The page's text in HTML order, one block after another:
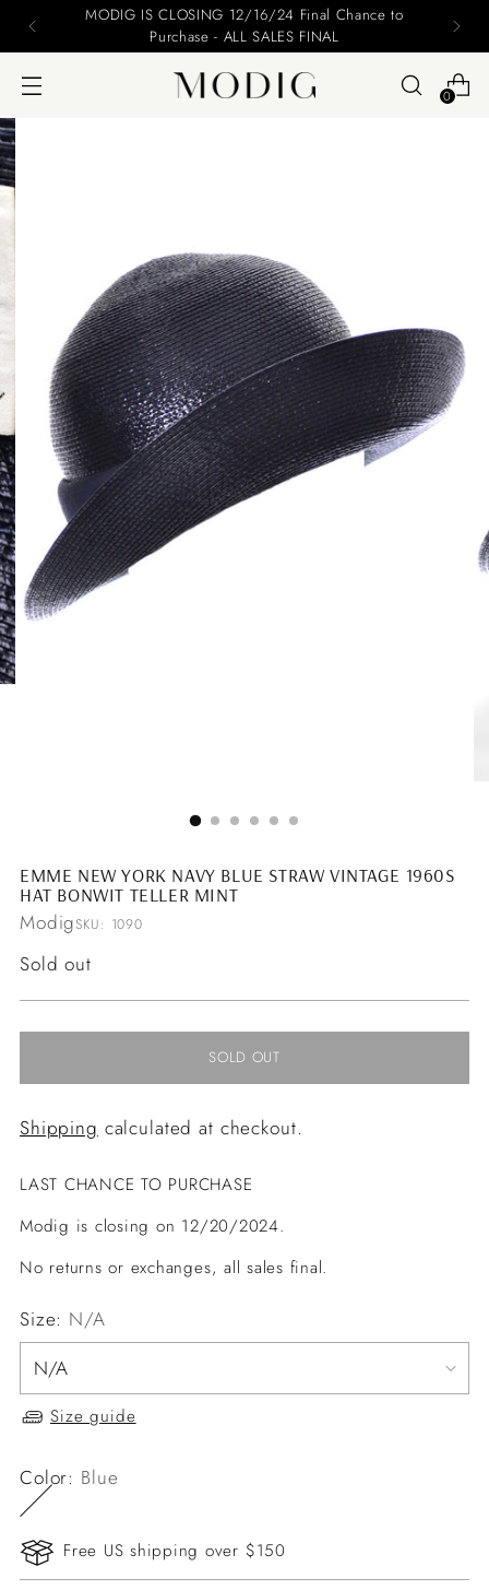
MODIG IS CLOSING 12/16/24 Final Chance to
Purchase - ALL SALES FINAL
0
EMME NEW YORK NAVY BLUE STRAW VINTAGE 1960S
HAT BONWIT TELLER MINT
ModigSKU: 1090
Regular
Sold out
SOLD OUT
Shipping calculated at checkout.
LAST CHANCE TO PURCHASE
Modig is closing on 12/20/2024.
No returns or exchanges, all sales final.
Size: N/A
Size guide
Color: Blue
Free US shipping over $150